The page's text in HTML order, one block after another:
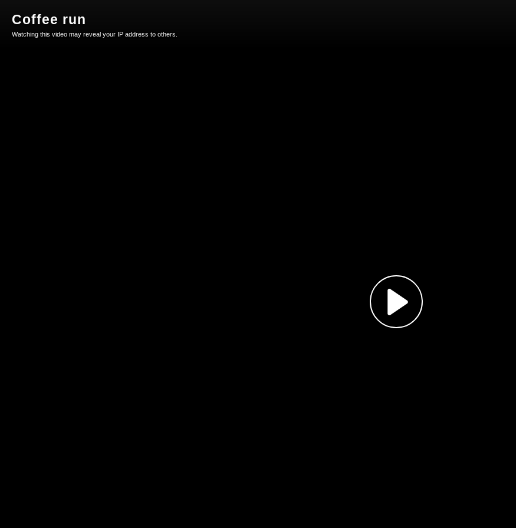
Play
Video
Coffee run
Watching this video may reveal your IP address to others.